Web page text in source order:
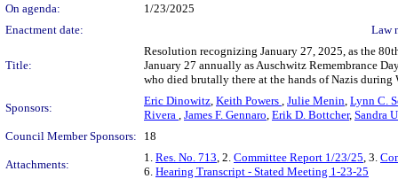
On agenda:
1/23/2025
Enactment date:
Law
Title:
Resolution recognizing January 27, 2025, as the
January 27 annually as Auschwitz Remembrance
who died brutally there at the hands of Nazis during
Sponsors:
Eric Dinowitz, Keith Powers , Julie Menin, Lynn C.
Rivera , James F. Gennaro, Erik D. Bottcher, Sandra
Council Member Sponsors:
18
Attachments:
1. Res. No. 713, 2. Committee Report 1/23/25, 3.
6. Hearing Transcript - Stated Meeting 1-23-25